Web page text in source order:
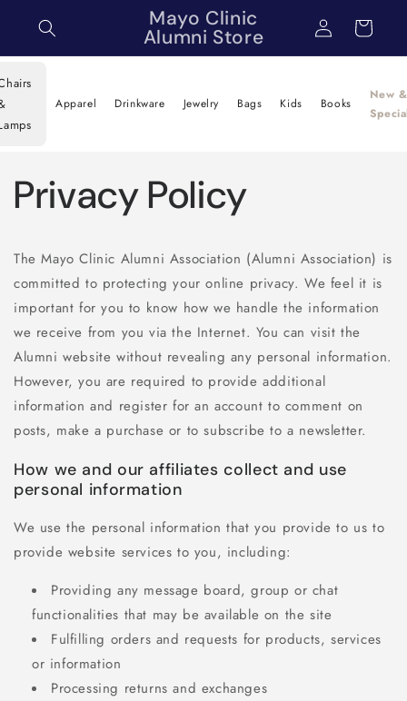
content
Mayo Clinic
Alumni Store
Log
in
Cart
Apparel Drinkware Jewelry Bags Kids Books
New &
Privacy Policy
The Mayo Clinic Alumni Association (Alumni Association) is
committed to protecting your online privacy. We feel it is
important for you to know how we handle the information
we receive from you via the Internet. You can visit the
Alumni website without revealing any personal information.
However, you are required to provide additional
information and register for an account to comment on
posts, make a purchase or to subscribe to a newsletter.
How we and our affiliates collect and use
personal information
We use the personal information that you provide to us to
provide website services to you, including:
Providing any message board, group or chat
functionalities that may be available on the site
Fulfilling orders and requests for products, services
or information
Processing returns and exchanges